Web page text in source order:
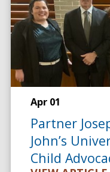
Apr 01
Partner
John’s
Child